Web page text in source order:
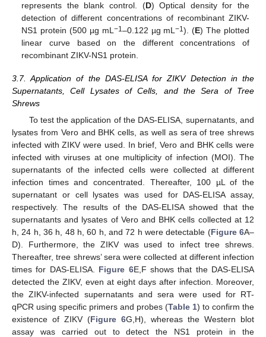
represents the blank control. (D) Optical density for the
detection of different concentrations of recombinant ZIKV-
NS1 protein (500 µg mL−1 –0.122 µg mL−1). (E) The plotted
linear curve based on the different concentrations of
recombinant ZIKV-NS1 protein.
3.7. Application of the DAS-ELISA for ZIKV Detection in the
Supernatants, Cell Lysates of Cells, and the Sera of Tree
Shrews
To test the application of the DAS-ELISA, supernatants, and
lysates from Vero and BHK cells, as well as sera of tree shrews
infected with ZIKV were used. In brief, Vero and BHK cells were
infected with viruses at one multiplicity of infection (MOI). The
supernatants of the infected cells were collected at different
infection times and concentrated. Thereafter, 100 µL of the
supernatant or cell lysates was used for DAS-ELISA assay,
respectively. The results of the DAS-ELISA showed that the
supernatants and lysates of Vero and BHK cells collected at 12
h, 24 h, 36 h, 48 h, 60 h, and 72 h were detectable (Figure 6A–
D). Furthermore, the ZIKV was used to infect tree shrews.
Thereafter, tree shrews’ sera were collected at different infection
times for DAS-ELISA. Figure 6E,F shows that the DAS-ELISA
detected the ZIKV, even at eight days after infection. Moreover,
the ZIKV-infected supernatants and sera were used for RT-
qPCR using specific primers and probes (Table 1) to confirm the
existence of ZIKV (Figure 6G,H), whereas the Western blot
assay was carried out to detect the NS1 protein in the